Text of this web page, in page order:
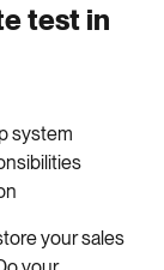
test in
system
your sales